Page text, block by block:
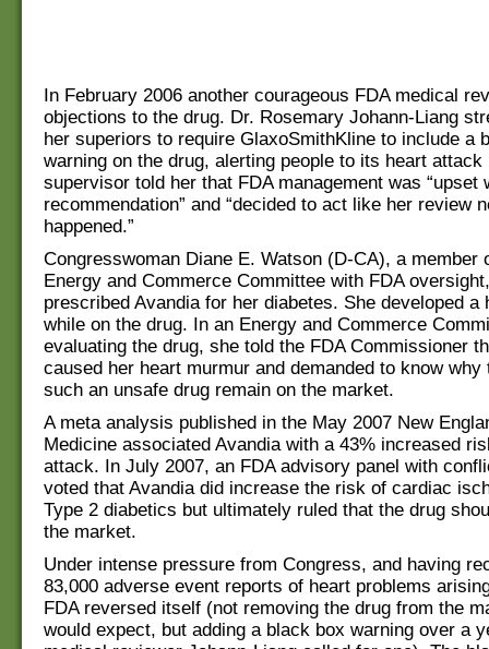
In February 2006 another courageous FDA medical
objections to the drug. Dr. Rosemary Johann-Liang
her superiors to require GlaxoSmithKline to include a
warning on the drug, alerting people to its heart attack
supervisor told her that FDA management was “upset
recommendation” and “decided to act like her review
happened.”
Congresswoman Diane E. Watson (D-CA), a member
Energy and Commerce Committee with FDA
prescribed Avandia for her diabetes. She developed a
while on the drug. In an Energy and Commerce
evaluating the drug, she told the FDA Commissioner
caused her heart murmur and demanded to know why
such an unsafe drug remain on the market.
A meta analysis published in the May 2007 New
Medicine associated Avandia with a 43% increased
attack. In July 2007, an FDA advisory panel with
voted that Avandia did increase the risk of cardiac
Type 2 diabetics but ultimately ruled that the drug
the market.
Under intense pressure from Congress, and having
83,000 adverse event reports of heart problems
FDA reversed itself (not removing the drug from the
would expect, but adding a black box warning over a